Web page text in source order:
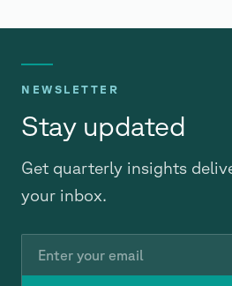
NEWSLETTER
Stay updated
Get quarterly insights
your inbox.